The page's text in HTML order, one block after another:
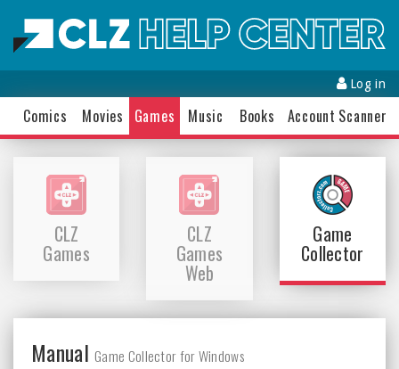
Log in
Comics Movies Games Music Books AccountsScanner
CLZ
Games
CLZ
Games
Web
Game
Collector
ManualGame Collector for Windows